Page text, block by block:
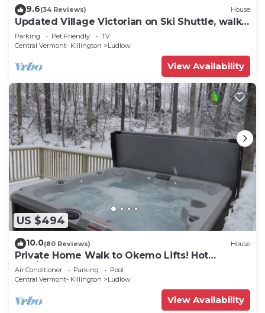
9.6(34 Reviews) House
Updated Village Victorian on Ski Shuttle, walk
to all amenties in town!
Parking Pet Friendly
TV
Central Vermont- Killington
Ludlow
View Availability
US $494
10.0(80 Reviews) House
Private Home Walk to Okemo Lifts! Hot
Tub/Fire Pit
Air Conditioner Parking
Pool
Central Vermont- Killington
Ludlow
View Availability